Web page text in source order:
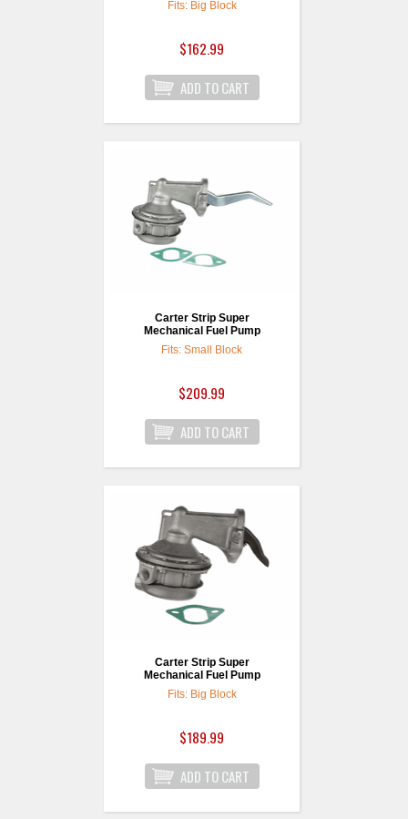
Fits: Big Block
$162.99
Carter Strip Super
Mechanical Fuel Pump
Fits: Small Block
$209.99
Carter Strip Super
Mechanical Fuel Pump
Fits: Big Block
$189.99